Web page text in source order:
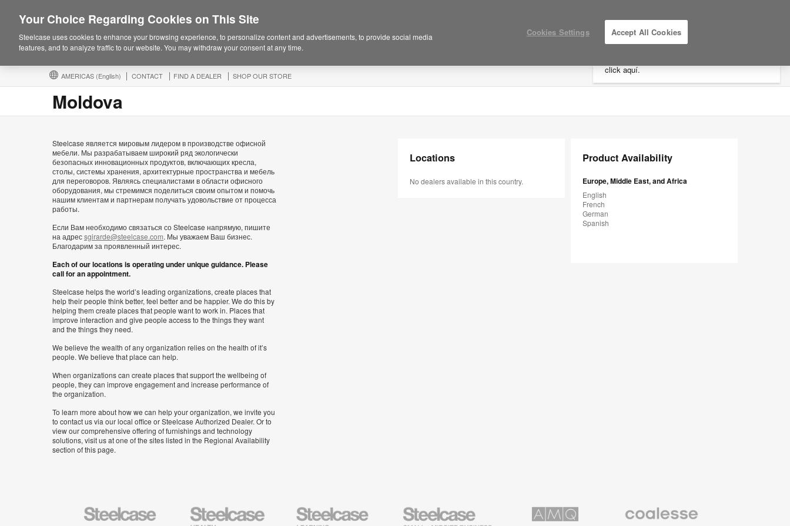
click aquí.
AMERICAS (English) CONTACT FIND A DEALER SHOP OUR STORE MY PROJECTS
Moldova
Steelcase является мировым лидером в производстве офисной
мебели. Мы разрабатываем широкий ряд экологически
безопасных инновационных продуктов, включающих кресла,
столы, системы хранения, архитектурные пространства и мебель
для переговоров. Являясь специалистами в области офисного
оборудования, мы стремимся поделиться своим опытом и помочь
нашим клиентам и партнерам получать удовольствие от процесса
работы.
Если Вам необходимо связаться со Steelcase напрямую, пишите
на адресsgirarde@steelcase.com. Мы уважаем Ваш бизнес.
Благодарим за проявленный интерес.
Each of our locations is operating under unique guidance. Please
call for an appointment.
Steelcase helps the world’s leading organizations, create places that
help their people think better, feel better and be happier. We do this by
helping them create places that people want to work in. Places that
improve interaction and give people access to the things they want
and the things they need.
We believe the wealth of any organization relies on the health of it’s
people. We believe that place can help.
When organizations can create places that support the wellbeing of
people, they can improve engagement and increase performance of
the organization.
To learn more about how we can help your organization, we invite you
to contact us via our local office or Steelcase Authorized Dealer. Or to
view our comprehensive offering of furnishings and technology
solutions, visit us at one of the sites listed in the Regional Availability
section of this page.
Locations
No dealers available in this country.
Product Availability
Europe, Middle East, and Africa
English
French
German
Spanish
Steelcase
Steelcase
Health
Steelcase
Education
Steelcase
Small
Premium
Your Choice Regarding Cookies on This Site
Steelcase uses cookies to enhance your browsing experience, to personalize content and advertisements, to provide social media
features, and to analyze traffic to our website. You may withdraw your consent at any time.
Cookies Settings Accept All Cookies